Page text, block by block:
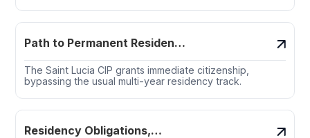
Path to Permanent Residency
The Saint Lucia CIP grants immediate citizenship,
bypassing the usual multi-year residency track.
Residency Obligations,